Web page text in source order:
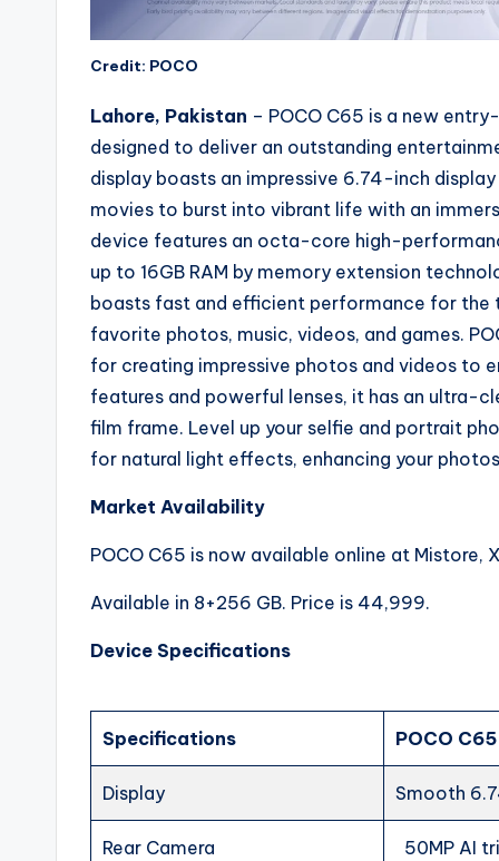
Credit: POCO
Lahore, Pakistan – POCO C65 is a new
designed to deliver an outstanding
display boasts an impressive 6.74-inch
movies to burst into vibrant life with an
device features an octa-core high-
up to 16GB RAM by memory extension
boasts fast and efficient performance for the
favorite photos, music, videos, and games.
for creating impressive photos and videos to
features and powerful lenses, it has an ultra-
film frame. Level up your selfie and portrait
for natural light effects, enhancing your
Market Availability
POCO C65 is now available online at Mistore,
Available in 8+256 GB. Price is 44,999.
Device Specifications
Specifications POCO C65
Display Smooth
Rear Camera 50MP AI